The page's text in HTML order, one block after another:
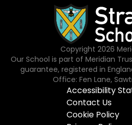
Copyright 2026
Our School is part of Meridian
guarantee, registered in
Office: Fen Lane,
Accessibility
Contact Us
Cookie Policy